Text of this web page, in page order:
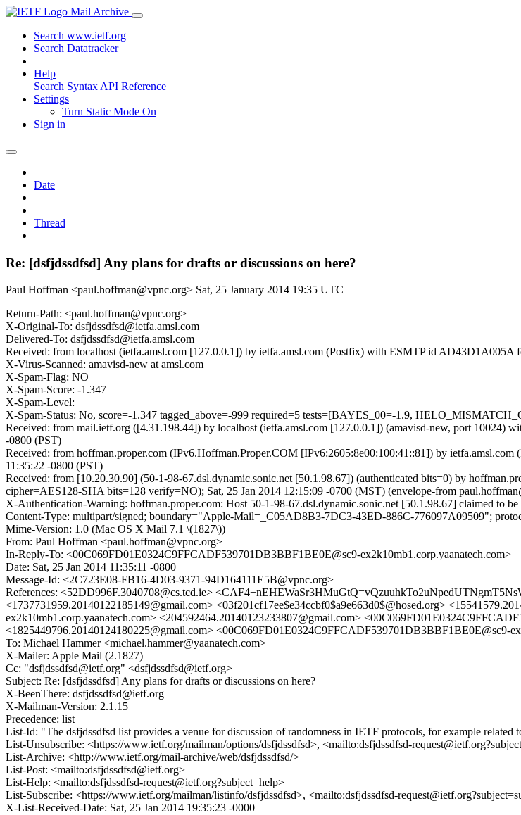
Mail Archive
Search www.ietf.org
Search Datatracker
Help
Search Syntax API Reference
Settings
Turn Static Mode On
Sign in
Date
Thread
Re: [dsfjdssdfsd] Any plans for drafts or discussions on here?
Paul Hoffman <paul.hoffman@vpnc.org> Sat, 25 January 2014 19:35 UTC
Return-Path: <paul.hoffman@vpnc.org>
X-Original-To: dsfjdssdfsd@ietfa.amsl.com
Delivered-To: dsfjdssdfsd@ietfa.amsl.com
Received: from localhost (ietfa.amsl.com [127.0.0.1]) by ietfa.amsl.com (Postfix) with ESMTP id AD43D1A005A
X-Virus-Scanned: amavisd-new at amsl.com
X-Spam-Flag: NO
X-Spam-Score: -1.347
X-Spam-Level:
X-Spam-Status: No, score=-1.347 tagged_above=-999 required=5 tests=[BAYES_00=-1.9,
Received: from mail.ietf.org ([4.31.198.44]) by localhost (ietfa.amsl.com [127.0.0.1]) (amavisd-new, port 10024)
-0800 (PST)
Received: from hoffman.proper.com (IPv6.Hoffman.Proper.COM [IPv6:2605:8e00:100:41::81]) by
11:35:22 -0800 (PST)
Received: from [10.20.30.90] (50-1-98-67.dsl.dynamic.sonic.net [50.1.98.67]) (authenticated bits=0) by
cipher=AES128-SHA bits=128 verify=NO); Sat, 25 Jan 2014 12:15:09 -0700 (MST) (envelope-from
X-Authentication-Warning: hoffman.proper.com: Host 50-1-98-67.dsl.dynamic.sonic.net [50.1.98.67] claimed to
Content-Type: multipart/signed; boundary="Apple-Mail=_C05AD8B3-7DC3-43ED-886C-776097A09509";
Mime-Version: 1.0 (Mac OS X Mail 7.1 \(1827\))
From: Paul Hoffman <paul.hoffman@vpnc.org>
In-Reply-To: <00C069FD01E0324C9FFCADF539701DB3BBF1BE0E@sc9-ex2k10mb1.corp.yaanatech.com>
Date: Sat, 25 Jan 2014 11:35:11 -0800
Message-Id: <2C723E08-FB16-4D03-9371-94D164111E5B@vpnc.org>
References: <52DD996F.3040708@cs.tcd.ie>
<1737731959.20140122185149@gmail.com> <03f201cf17ee$e34ccbf0$a9e663d0$@hosed.org>
ex2k10mb1.corp.yaanatech.com> <204592464.20140123233807@gmail.com>
<1825449796.20140124180225@gmail.com> <00C069FD01E0324C9FFCADF539701DB3BBF1BE0E@sc9-
To: Michael Hammer <michael.hammer@yaanatech.com>
X-Mailer: Apple Mail (2.1827)
Cc: "dsfjdssdfsd@ietf.org" <dsfjdssdfsd@ietf.org>
Subject: Re: [dsfjdssdfsd] Any plans for drafts or discussions on here?
X-BeenThere: dsfjdssdfsd@ietf.org
X-Mailman-Version: 2.1.15
Precedence: list
List-Id: "The dsfjdssdfsd list provides a venue for discussion of randomness in IETF protocols, for example
List-Unsubscribe: <https://www.ietf.org/mailman/options/dsfjdssdfsd>, <mailto:dsfjdssdfsd-
List-Archive: <http://www.ietf.org/mail-archive/web/dsfjdssdfsd/>
List-Post: <mailto:dsfjdssdfsd@ietf.org>
List-Help: <mailto:dsfjdssdfsd-request@ietf.org?subject=help>
List-Subscribe: <https://www.ietf.org/mailman/listinfo/dsfjdssdfsd>, <mailto:dsfjdssdfsd-
X-List-Received-Date: Sat, 25 Jan 2014 19:35:23 -0000